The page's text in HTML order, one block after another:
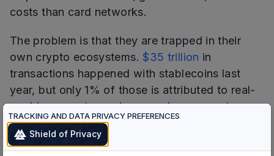
costs than card networks.
The problem is that they are trapped in their
own crypto ecosystems. $35 trillion in
transactions happened with stablecoins last
year, but only 1% of those is attributed to real-
world payments, such as vendor payments,
payrolls, remittances and capital markets
settlements.
TRACKING AND DATA PRIVACY PREFERENCES
Shield of Privacy